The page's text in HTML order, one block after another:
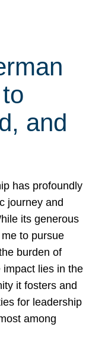
and
has profoundly
journey and
its generous
to pursue
burden of
impact lies in the
it fosters and
for leadership
among